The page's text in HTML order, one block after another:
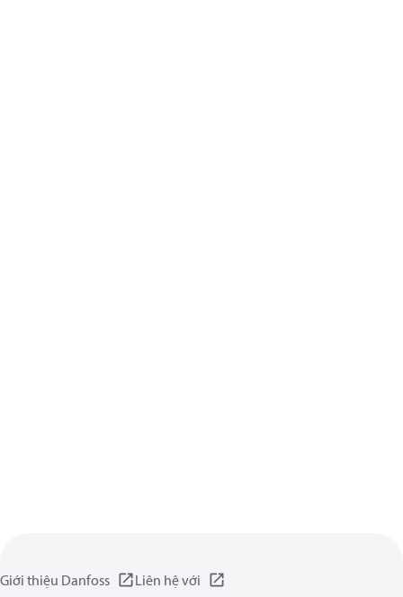
Giới thiệu Danfoss Liên hệ với